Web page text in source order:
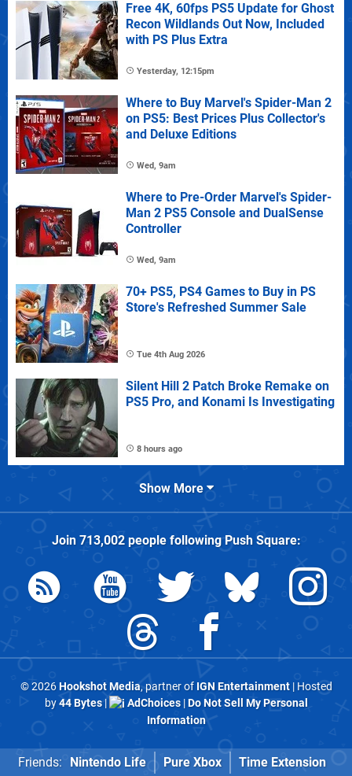
Free 4K, 60fps PS5 Update for Ghost
Recon Wildlands Out Now, Included
with PS Plus Extra
Yesterday, 12:15pm
Where to Buy Marvel's Spider-Man 2
on PS5: Best Prices Plus Collector's
and Deluxe Editions
Wed, 9am
Where to Pre-Order Marvel's Spider-
Man 2 PS5 Console and DualSense
Controller
Wed, 9am
70+ PS5, PS4 Games to Buy in PS
Store's Refreshed Summer Sale
Tue 4th Aug 2026
Silent Hill 2 Patch Broke Remake on
PS5 Pro, and Konami Is Investigating
8 hours ago
Show More
Join 713,002people followingPush Square:
© 2026Hookshot Media, partner of IGN Entertainment| Hosted
by44 Bytes| AdChoices|Do Not Sell My Personal
Information
Friends: Nintendo Life Pure Xbox Time Extension